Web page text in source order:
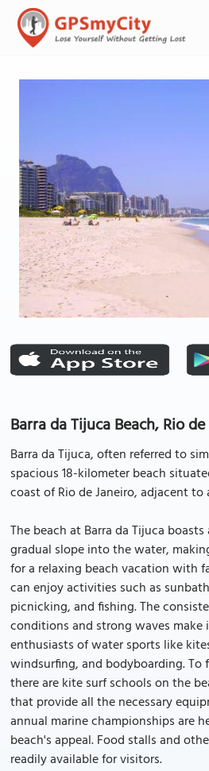
Barra da Tijuca Beach, Rio
Barra da Tijuca, often referred to
spacious 18-kilometer beach
coast of Rio de Janeiro, adjacent
The beach at Barra da Tijuca
gradual slope into the water,
for a relaxing beach vacation with
can enjoy activities such as
picnicking, and fishing. The
conditions and strong waves
enthusiasts of water sports like
windsurfing, and bodyboarding.
there are kite surf schools on the
that provide all the necessary
annual marine championships are
beach's appeal. Food stalls and
readily available for visitors.